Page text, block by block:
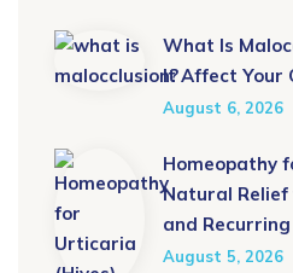
What Is
It Affect Your
August 6, 2026
Homeopathy
Natural Relief
and
August 5, 2026